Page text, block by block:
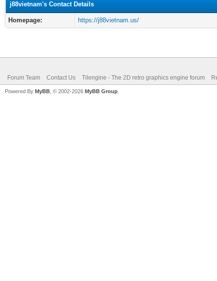
j88vietnam's Contact Details
Homepage: https://j88vietnam.us/
Forum Team Contact Us Tilengine - The 2D retro graphics engine forum
Powered By MyBB , © 2002-2026 MyBB Group